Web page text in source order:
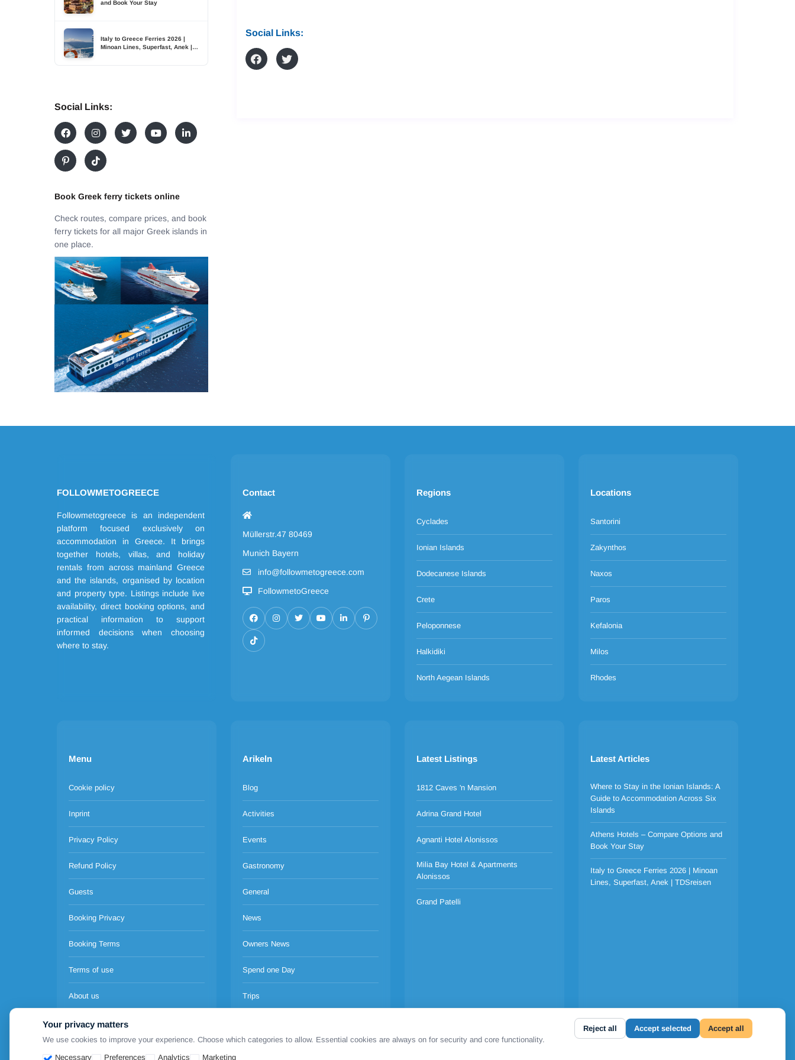
Social Links:
and Book Your Stay
Italy to Greece Ferries 2026 |
Minoan Lines, Superfast, Anek |
Social Links:
Book Greek ferry tickets online
Check routes, compare prices, and book
ferry tickets for all major Greek islands in
one place.
FOLLOWMETOGREECE
Followmetogreece is an independent
platform focused exclusively on
accommodation in Greece. It brings
together hotels, villas, and holiday
rentals from across mainland Greece
and the islands, organised by location
and property type. Listings include live
availability, direct booking options, and
practical information to support
informed decisions when choosing
where to stay.
Contact
Müllerstr.47 80469
Munich Bayern
info@followmetogreece.com
FollowmetoGreece
Regions
Cyclades
Ionian Islands
Dodecanese Islands
Crete
Peloponnese
Halkidiki
North Aegean Islands
Locations
Santorini
Zakynthos
Naxos
Paros
Kefalonia
Milos
Rhodes
Menu
Cookie policy
Inprint
Privacy Policy
Refund Policy
Guests
Booking Privacy
Booking Terms
Terms of use
About us
Pricing
Arikeln
Blog
Activities
Events
Gastronomy
General
News
Owners News
Spend one Day
Trips
Latest Listings
1812 Caves 'n Mansion
Adrina Grand Hotel
Agnanti Hotel Alonissos
Milia Bay Hotel & Apartments
Alonissos
Grand Patelli
Latest Articles
Where to Stay in the Ionian Islands: A
Guide to Accommodation Across Six
Islands
Athens Hotels – Compare Options and
Book Your Stay
Italy to Greece Ferries 2026 | Minoan
Lines, Superfast, Anek | TDSreisen
Your privacy matters
We use cookies to improve your experience. Choose which categories to allow. Essential cookies are always on for security and core functionality.
Necessary
Preferences Analytics Marketing
Reject all Accept selected Accept all